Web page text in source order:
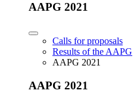
AAPG 2021
Calls for proposals
Results of the AAPG
AAPG 2021
AAPG 2021